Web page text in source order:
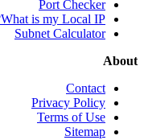
Port Checker
What is my Local IP?
Subnet Calculator
About
Contact
Privacy Policy
Terms of Use
Sitemap